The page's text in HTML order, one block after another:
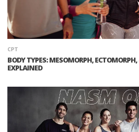
CPT
BODY TYPES: MESOMORPH,
EXPLAINED